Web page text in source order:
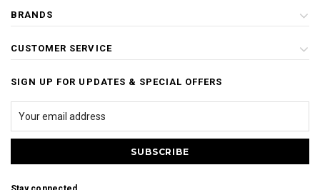
BRANDS
CUSTOMER SERVICE
SIGN UP FOR UPDATES & SPECIAL OFFERS